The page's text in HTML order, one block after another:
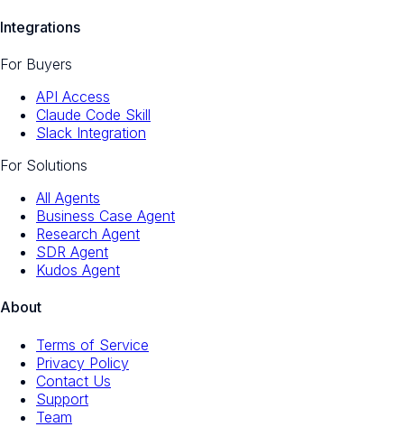
Integrations
For Buyers
API Access
Claude Code Skill
Slack Integration
For Solutions
All Agents
Business Case Agent
Research Agent
SDR Agent
Kudos Agent
About
Terms of Service
Privacy Policy
Contact Us
Support
Team